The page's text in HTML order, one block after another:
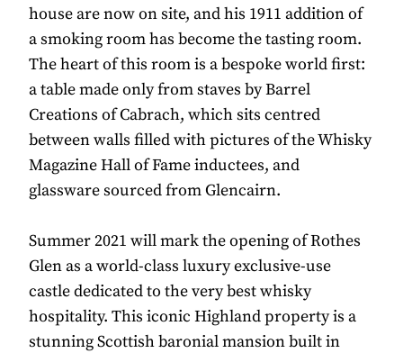
house are now on site, and his 1911 addition of
a smoking room has become the tasting room.
The heart of this room is a bespoke world first:
a table made only from staves by Barrel
Creations of Cabrach, which sits centred
between walls filled with pictures of the Whisky
Magazine Hall of Fame inductees, and
glassware sourced from Glencairn.
Summer 2021 will mark the opening of Rothes
Glen as a world-class luxury exclusive-use
castle dedicated to the very best whisky
hospitality. This iconic Highland property is a
stunning Scottish baronial mansion built in